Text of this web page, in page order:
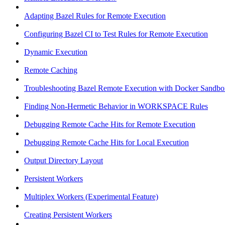
Adapting Bazel Rules for Remote Execution
Configuring Bazel CI to Test Rules for Remote Execution
Dynamic Execution
Remote Caching
Troubleshooting Bazel Remote Execution with Docker
Finding Non-Hermetic Behavior in WORKSPACE Rules
Debugging Remote Cache Hits for Remote Execution
Debugging Remote Cache Hits for Local Execution
Output Directory Layout
Persistent Workers
Multiplex Workers (Experimental Feature)
Creating Persistent Workers